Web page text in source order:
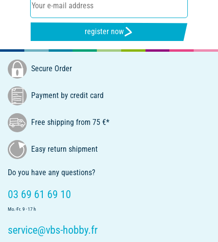
register now
Secure Order
Payment by credit card
Free shipping from 75 €*
Easy return shipment
Do you have any questions?
03 69 61 69 10
Mo.-Fr. 9 - 17 h
service@vbs-hobby.fr